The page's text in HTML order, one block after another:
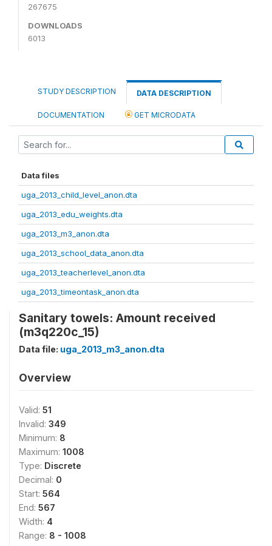
267675
DOWNLOADS
6013
STUDY DESCRIPTION DATA DESCRIPTION
DOCUMENTATION GET MICRODATA
Data files
uga_2013_child_level_anon.dta
uga_2013_edu_weights.dta
uga_2013_m3_anon.dta
uga_2013_school_data_anon.dta
uga_2013_teacherlevel_anon.dta
uga_2013_timeontask_anon.dta
Sanitary towels: Amount received
(m3q220c_15)
Data file: uga_2013_m3_anon.dta
Overview
Valid: 51
Invalid: 349
Minimum: 8
Maximum: 1008
Type: Discrete
Decimal: 0
Start: 564
End: 567
Width: 4
Range: 8 - 1008